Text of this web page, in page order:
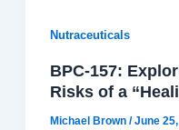
Nutraceuticals
BPC-157:
Risks of a
Michael Brown/June